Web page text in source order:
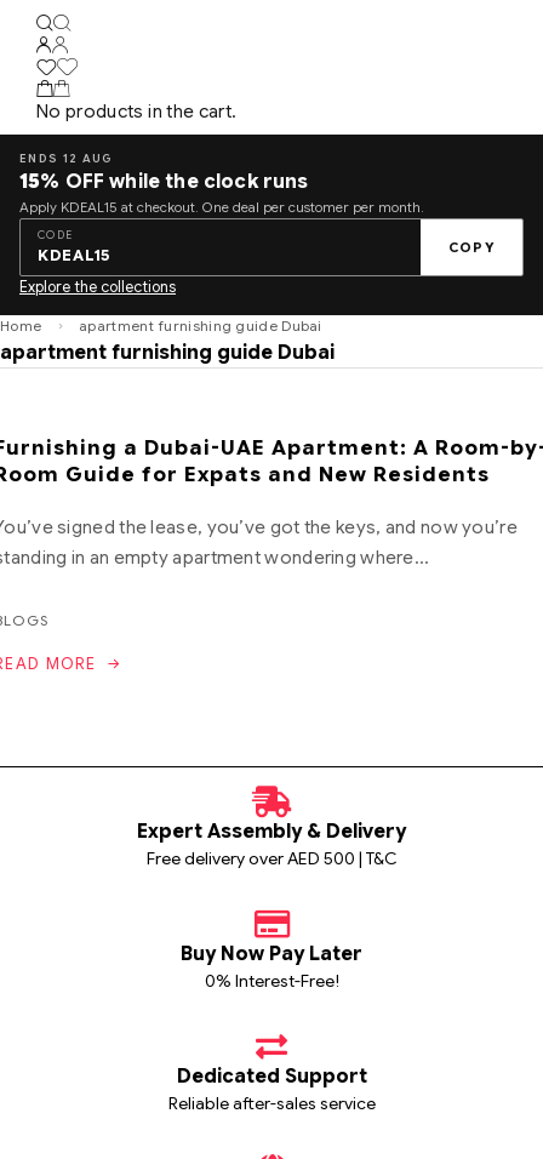
No products in the cart.
ENDS 12 AUG
15% OFF while the clock runs
Apply KDEAL15 at checkout. One deal per customer per month.
CODE
KDEAL15 COPY
Explore the collections
Home apartment furnishing guide Dubai
apartment furnishing guide Dubai
a Dubai-UAE Apartment: A Room-
Guide for Expats and New Residents
signed the lease, you’ve got the keys, and now you’re
in an empty apartment wondering where…
MORE
Expert Assembly & Delivery
Free delivery over AED 500 | T&C
Buy Now Pay Later
0% Interest-Free!
Dedicated Support
Reliable after-sales service